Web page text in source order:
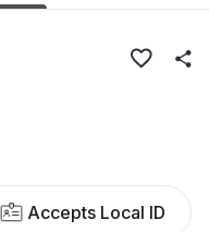
Accepts Local ID